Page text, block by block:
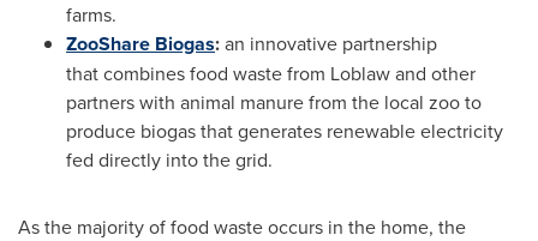
farms.
ZooShare Biogas:an innovative partnership
that combines food waste from Loblaw and other
partners with animal manure from the local zoo to
produce biogas that generates renewable electricity
fed directly into the grid.
As the majority of food waste occurs in the home, the